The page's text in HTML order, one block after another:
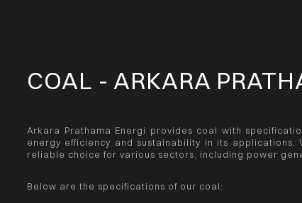
COAL - ARKARA
Arkara Prathama Energi provides coal with
energy efficiency and sustainability in its
reliable choice for various sectors, including power
Below are the specifications of our coal: